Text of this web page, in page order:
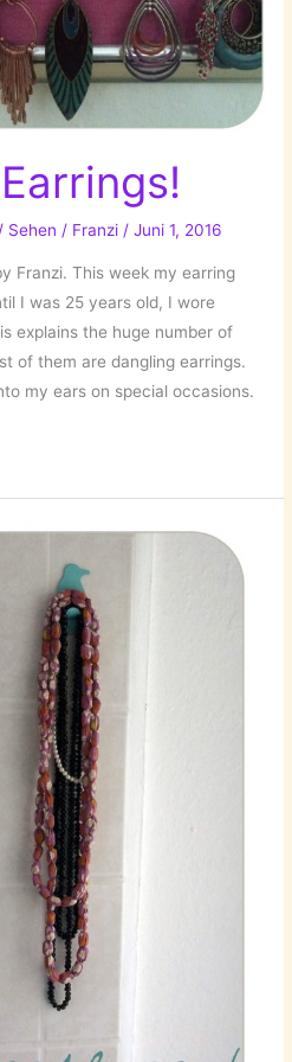
/ Sehen / Franzi /Juni 1, 2016
Franzi. This week my earring
I was 25 years old, I wore
explains the huge number of
of them are dangling earrings.
my ears on special occasions.